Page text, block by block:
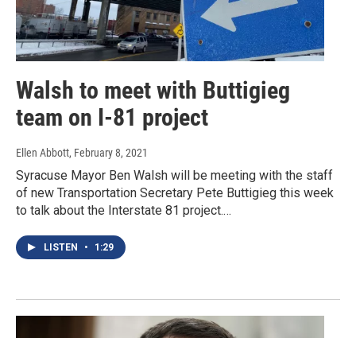
Walsh to meet with Buttigieg
team on I-81 project
Ellen Abbott, February 8, 2021
Syracuse Mayor Ben Walsh will be meeting with the staff
of new Transportation Secretary Pete Buttigieg this week
to talk about the Interstate 81 project.…
LISTEN • 1:29